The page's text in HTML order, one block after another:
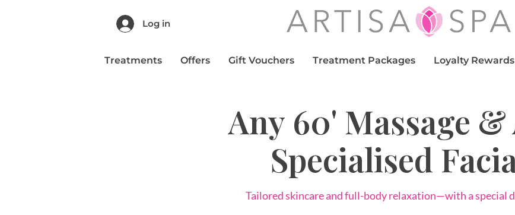
Log in
Treatments Offers Gift Vouchers Treatment Packages Loyalty Rewards
Any 60' Massage &
Specialised
Tailored skincare and full-body relaxation—with a special